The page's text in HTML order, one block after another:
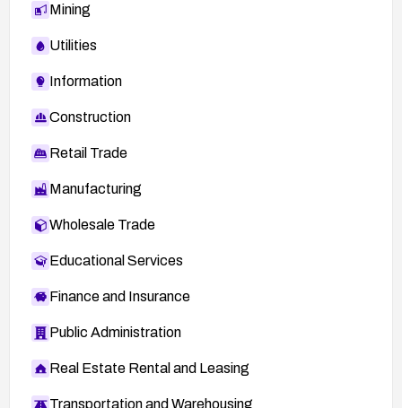
Mining
Utilities
Information
Construction
Retail Trade
Manufacturing
Wholesale Trade
Educational Services
Finance and Insurance
Public Administration
Real Estate Rental and Leasing
Transportation and Warehousing